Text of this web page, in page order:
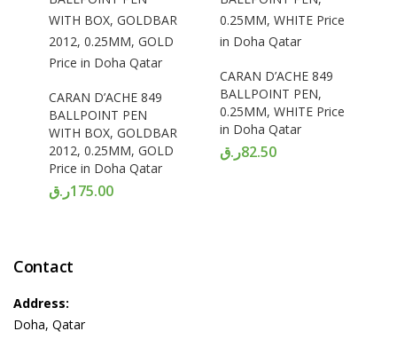
CARAN D’ACHE 849
BALLPOINT PEN
WITH BOX, GOLDBAR
2012, 0.25MM, GOLD
Price in Doha Qatar
175.00ر.ق
CARAN D’ACHE 849
BALLPOINT PEN,
0.25MM, WHITE Price
in Doha Qatar
82.50ر.ق
Contact
Address:
Doha, Qatar